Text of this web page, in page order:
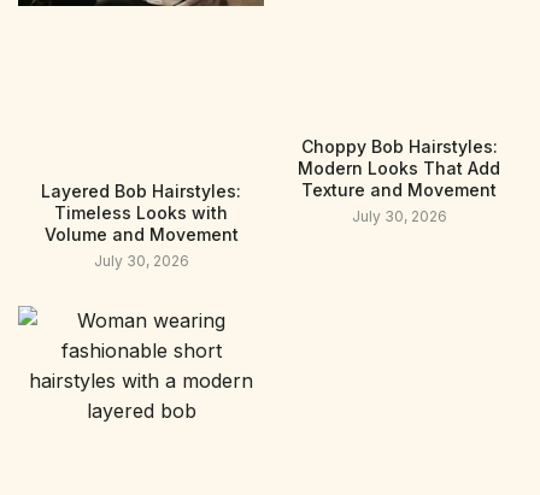
Layered Bob Hairstyles:
Timeless Looks with
Volume and Movement
July 30, 2026
Choppy Bob Hairstyles:
Modern Looks That Add
Texture and Movement
July 30, 2026